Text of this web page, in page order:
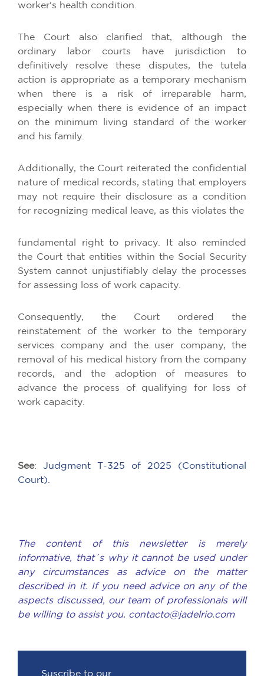
worker's health condition.
The Court also clarified that, although the
ordinary labor courts have jurisdiction to
definitively resolve these disputes, the tutela
action is appropriate as a temporary mechanism
when there is a risk of irreparable harm,
especially when there is evidence of an impact
on the minimum living standard of the worker
and his family.
Additionally, the Court reiterated the confidential
nature of medical records, stating that employers
may not require their disclosure as a condition
for recognizing medical leave, as this violates the
fundamental right to privacy. It also reminded
the Court that entities within the Social Security
System cannot unjustifiably delay the processes
for assessing loss of work capacity.
Consequently, the Court ordered the
reinstatement of the worker to the temporary
services company and the user company, the
removal of his medical history from the company
records, and the adoption of measures to
advance the process of qualifying for loss of
work capacity.
See: Judgment T-325 of 2025 (Constitutional
Court).
The content of this newsletter is merely
informative, that´s why it cannot be used under
any circumstances as advice on the matter
described in it. If you need advice on any of the
aspects discussed, our team of professionals will
be willing to assist you. contacto@jadelrio.com
Suscribe to our